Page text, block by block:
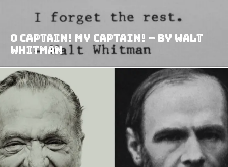
O Captain! My Captain! – By Walt
Whitman